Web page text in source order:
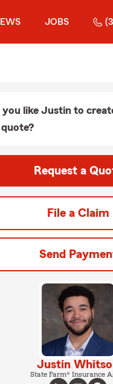
JOBS
you like Justin to
Request a
File a Claim
Send
Justin
State Farm® Insurance